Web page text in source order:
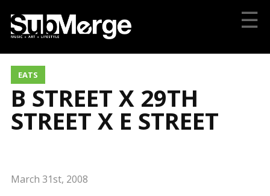
☰
EATS
B STREET X 29TH
STREET X E STREET
March 31st, 2008